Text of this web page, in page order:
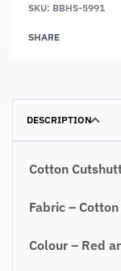
SKU: BBHS-5991
SHARE
DESCRIPTION
Cotton
Fabric – Cotton
Colour – Red